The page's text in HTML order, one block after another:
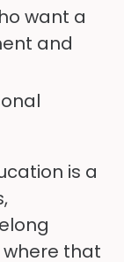
want a
and
is a
where that